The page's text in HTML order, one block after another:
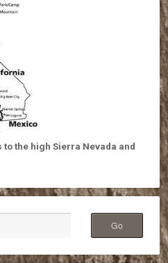
the high Sierra Nevada and